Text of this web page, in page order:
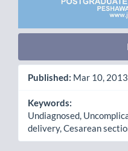
Published: Mar 10, 2013
Keywords:
Undiagnosed,
delivery, Cesarean